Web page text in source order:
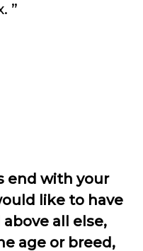
”
end with your
like to have
all else,
age or breed,